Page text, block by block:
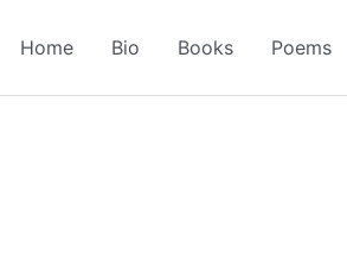
Home Bio Books Poems